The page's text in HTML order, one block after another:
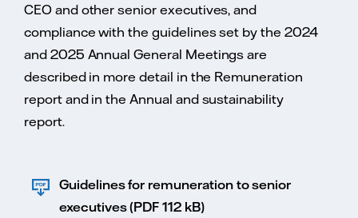
CEO and other senior executives, and
compliance with the guidelines set by the 2024
and 2025 Annual General Meetings are
described in more detail in the Remuneration
report and in the Annual and sustainability
report.
Guidelines for remuneration to senior
executives (PDF 112 kB)